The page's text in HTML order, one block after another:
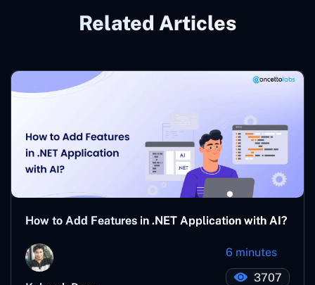
Related Articles
How to Add Features in .NET Application with AI?
6 minutes
3707